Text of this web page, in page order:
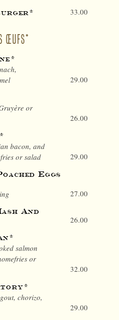
33.00
ŒUFS*
29.00
or
26.00
bacon, and
or salad
29.00
Eggs
27.00
And
26.00
salmon
or
32.00
chorizo,
29.00